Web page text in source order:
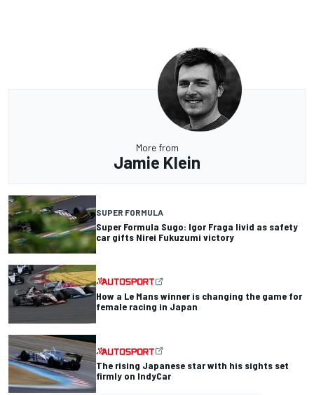
More from
Jamie Klein
SUPER FORMULA
Super Formula Sugo: Igor Fraga livid as safety
car gifts Nirei Fukuzumi victory
How a Le Mans winner is changing the game for
female racing in Japan
The rising Japanese star with his sights set
firmly on IndyCar